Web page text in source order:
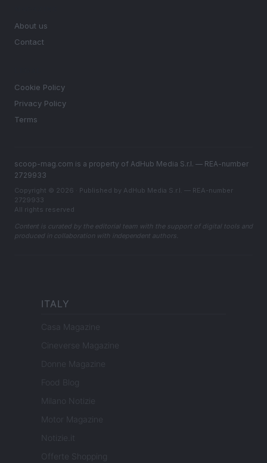
About us
Contact
Cookie Policy
Privacy Policy
Terms
scoop-mag.com is a property of AdHub Media S.r.l. — REA-number
2729933
Copyright © 2026 · Published by AdHub Media S.r.l. — REA-number
2729933
All rights reserved
Content is curated by the editorial team with the support of digital tools and
produced in collaboration with independent authors.
ITALY
Casa Magazine
Cineverse Magazine
Donne Magazine
Food Blog
Milano Notizie
Motor Magazine
Notizie.it
Offerte Shopping